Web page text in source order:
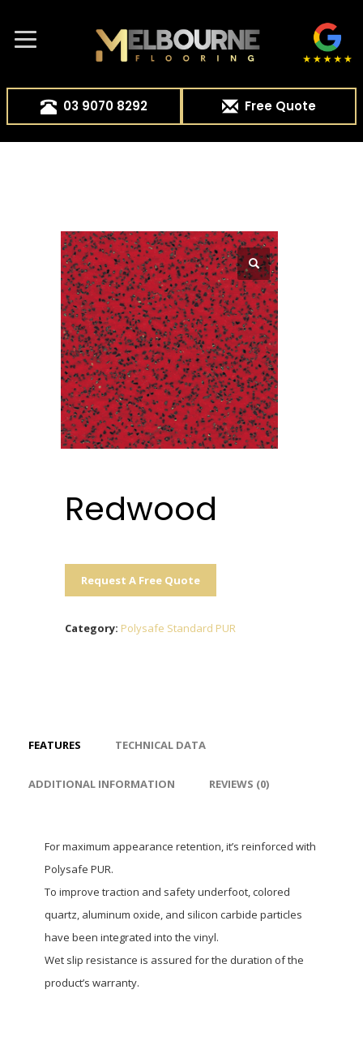
03 9070 8292 Free Quote
Redwood
Request A Free Quote
Category: Polysafe Standard PUR
FEATURES TECHNICAL DATA
ADDITIONAL INFORMATION REVIEWS (0)
For maximum appearance retention, it’s reinforced with
Polysafe PUR.
To improve traction and safety underfoot, colored
quartz, aluminum oxide, and silicon carbide particles
have been integrated into the vinyl.
Wet slip resistance is assured for the duration of the
product’s warranty.